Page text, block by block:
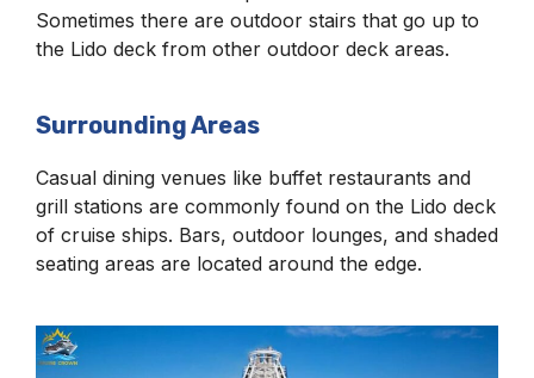
Sometimes there are outdoor stairs that go up to
the Lido deck from other outdoor deck areas.
Surrounding Areas
Casual dining venues like buffet restaurants and
grill stations are commonly found on the Lido deck
of cruise ships. Bars, outdoor lounges, and shaded
seating areas are located around the edge.